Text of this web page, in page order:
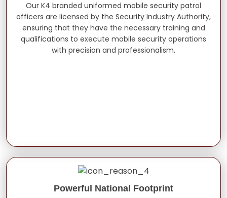
Our K4 branded uniformed mobile security patrol
officers are licensed by the Security Industry Authority,
ensuring that they have the necessary training and
qualifications to execute mobile security operations
with precision and professionalism.
Powerful National Footprint